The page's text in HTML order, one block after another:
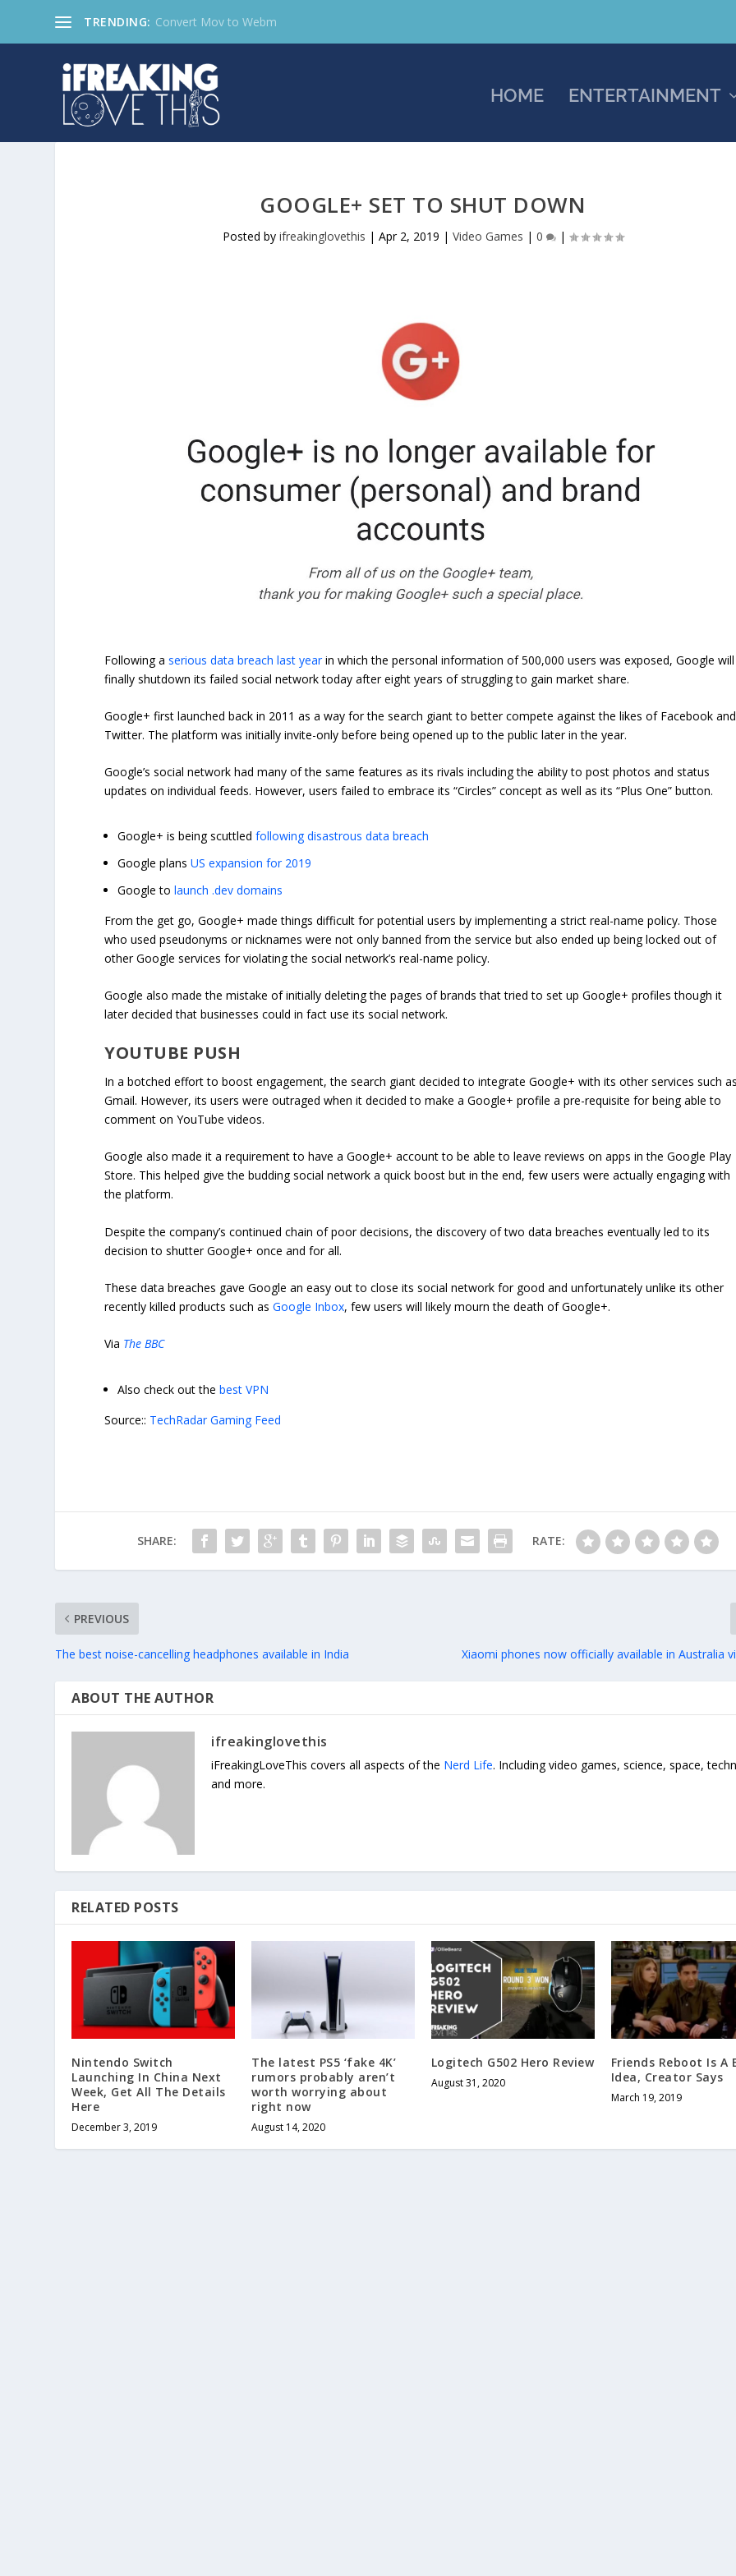
TRENDING: Convert Mov to Webm
HOME ENTERTAINMENT
GOOGLE+ SET TO SHUT DOWN
Posted by ifreakinglovethis | Apr 2, 2019 | Video Games | 0 |
Following aserious data breach last yearin which the personal information of 500,000 users was exposed, Google will
finally shutdown its failed social network today after eight years of struggling to gain market share.
Google+ first launched back in 2011 as a way for the search giant to better compete against the likes of Facebook and
Twitter. The platform was initially invite-only before being opened up to the public later in the year.
Google’s social network had many of the same features as its rivals including the ability to post photos and status
updates on individual feeds. However, users failed to embrace its “Circles” concept as well as its “Plus One” button.
Google+ is being scuttledfollowing disastrous data breach
Google plansUS expansion for 2019
Google tolaunch .dev domains
From the get go, Google+ made things difficult for potential users by implementing a strict real-name policy. Those
who used pseudonyms or nicknames were not only banned from the service but also ended up being locked out of
other Google services for violating the social network’s real-name policy.
Google also made the mistake of initially deleting the pages of brands that tried to set up Google+ profiles though it
later decided that businesses could in fact use its social network.
YOUTUBE PUSH
In a botched effort to boost engagement, the search giant decided to integrate Google+ with its other services such
Gmail. However, its users were outraged when it decided to make a Google+ profile a pre-requisite for being able to
comment on YouTube videos.
Google also made it a requirement to have a Google+ account to be able to leave reviews on apps in the Google Play
Store. This helped give the budding social network a quick boost but in the end, few users were actually engaging with
the platform.
Despite the company’s continued chain of poor decisions, the discovery of two data breaches eventually led to its
decision to shutter Google+ once and for all.
These data breaches gave Google an easy out to close its social network for good and unfortunately unlike its other
recently killed products such asGoogle Inbox, few users will likely mourn the death of Google+.
Via The BBC
Also check out thebest VPN
Source:: TechRadar Gaming Feed
SHARE: RATE:
PREVIOUS
The best noise-cancelling headphones available in India Xiaomi phones now officially available in Australia
ABOUT THE AUTHOR
ifreakinglovethis
iFreakingLoveThis covers all aspects of the Nerd Life. Including video games, science, space,
and more.
RELATED POSTS
Nintendo Switch
Launching In China Next
Week, Get All The Details
Here
December 3, 2019
The latest PS5 ‘fake 4K’
rumors probably aren’t
worth worrying about
right now
August 14, 2020
Logitech G502 Hero Review
August 31, 2020
Friends Reboot Is A
Idea, Creator Says
March 19, 2019